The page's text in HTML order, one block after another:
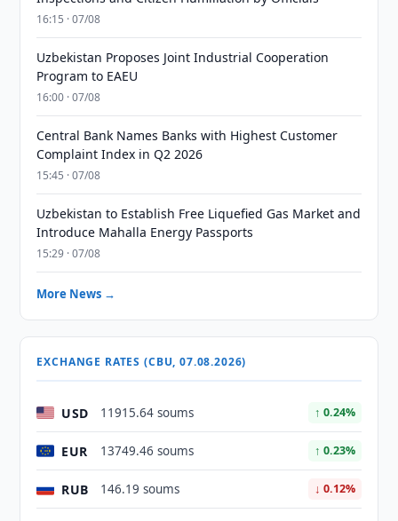
16:15 · 07/08
Uzbekistan Proposes Joint Industrial Cooperation
Program to EAEU
16:00 · 07/08
Central Bank Names Banks with Highest Customer
Complaint Index in Q2 2026
15:45 · 07/08
Uzbekistan to Establish Free Liquefied Gas Market and
Introduce Mahalla Energy Passports
15:29 · 07/08
More News →
EXCHANGE RATES (CBU, 07.08.2026)
USD 11915.64 soums ↑ 0.24%
EUR 13749.46 soums ↑ 0.23%
RUB 146.19 soums ↓ 0.12%